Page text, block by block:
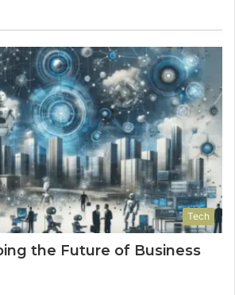
Tech
the Future of Business